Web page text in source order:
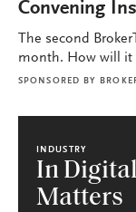
Convening
The second
month. How will it
SPONSORED BY
INDUSTRY
In
Matters